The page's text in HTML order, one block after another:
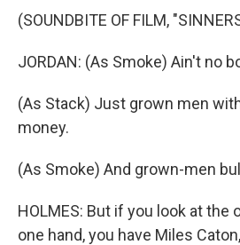
(SOUNDBITE OF FILM,
JORDAN: (As Smoke) Ain't no
(As Stack) Just grown men
money.
(As Smoke) And grown-men
HOLMES: But if you look at the
one hand, you have Miles